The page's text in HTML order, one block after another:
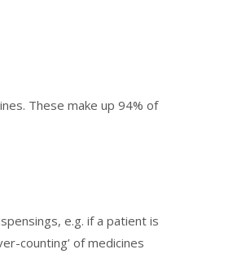
These make up 94% of
e.g. if a patient is
counting’ of medicines